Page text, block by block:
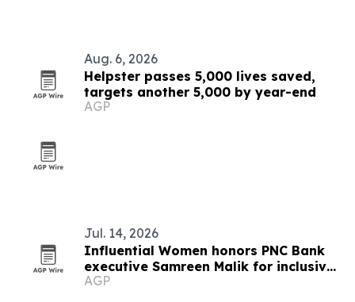
Aug. 6, 2026
Helpster passes 5,000 lives saved,
targets another 5,000 by year-end
AGP
Jul. 14, 2026
Influential Women honors PNC Bank
executive Samreen Malik for inclusive
leadership in healthcare banking
AGP